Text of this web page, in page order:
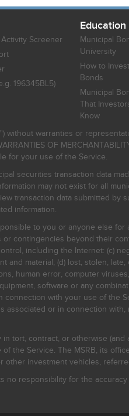
Screener
196345BL5)
Education
Municipal
University
How to
Bonds
Municipal
That
Know
warranties or
OF
for your use of the Service.
securities transaction data
may not exist for all
transaction data submitted by
information.
to you or anyone else for
contingencies beyond their
including the Internet: (c)
material; (d) lost, stolen,
human error, computer
software or any
with your use of the
associated or in connection
tort, contract, or otherwise
the Service. The MSRB, its
other investment vehicles,
no responsibility for the